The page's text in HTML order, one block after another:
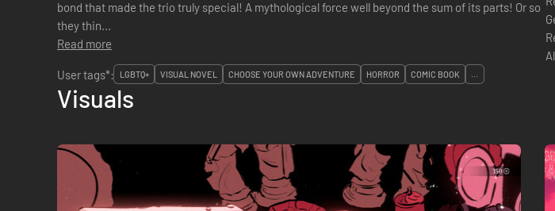
bond that made the trio truly special! A mythological force well beyond the sum of its parts! Or so
they thin...
Read more
User tags*:
LGBTQ+ VISUAL NOVEL CHOOSE YOUR OWN ADVENTURE HORROR COMIC BOOK ...
Visuals